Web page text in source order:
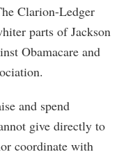
Clarion-Ledger
parts of Jackson
Obamacare and
and spend
give directly to
coordinate with